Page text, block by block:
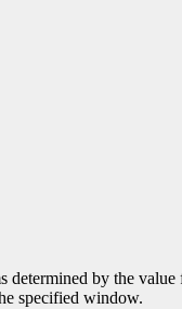
by the
specified window.